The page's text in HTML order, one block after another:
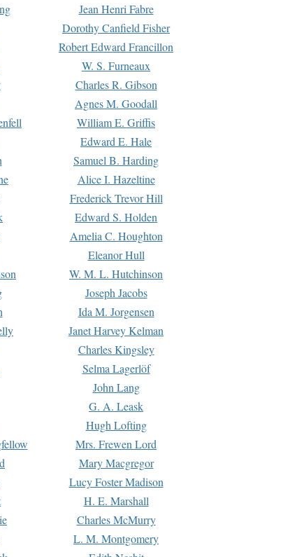
Jean Henri Fabre
Dorothy Canfield Fisher
Robert Edward Francillon
W. S. Furneaux
Charles R. Gibson
Agnes M. Goodall
William E. Griffis
Edward E. Hale
Samuel B. Harding
Alice I. Hazeltine
Frederick Trevor Hill
Edward S. Holden
Amelia C. Houghton
Eleanor Hull
W. M. L. Hutchinson
Joseph Jacobs
Ida M. Jorgensen
Janet Harvey Kelman
Charles Kingsley
Selma Lagerlöf
John Lang
G. A. Leask
Hugh Lofting
Mrs. Frewen Lord
Mary Macgregor
Lucy Foster Madison
H. E. Marshall
Charles McMurry
L. M. Montgomery